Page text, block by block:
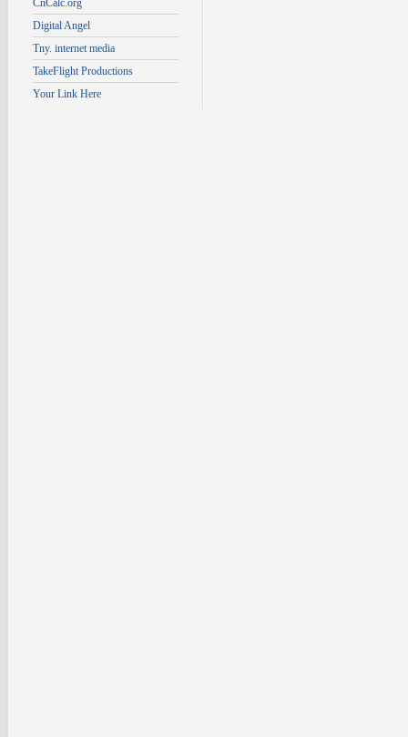
CnCalc.org
Digital Angel
Tny. internet media
TakeFlight Productions
Your Link Here